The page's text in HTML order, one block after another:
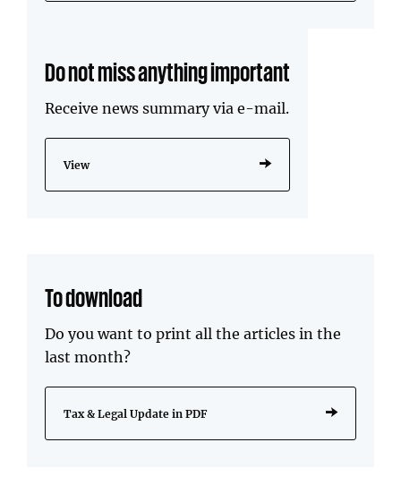
Do not miss anything important
Receive news summary via e-mail.
View
To download
Do you want to print all the articles in the
last month?
Tax & Legal Update in PDF